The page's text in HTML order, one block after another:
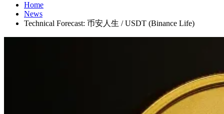
Home
News
Technical Forecast: 币安人生 / USDT (Binance Life)